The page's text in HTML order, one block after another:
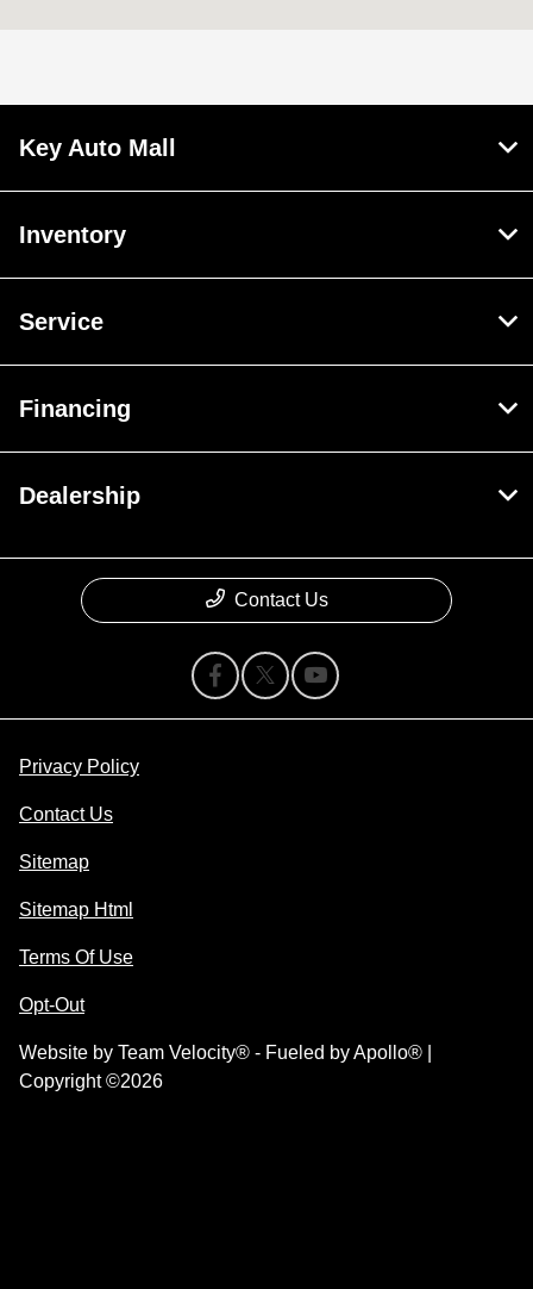
Key Auto Mall
Inventory
Service
Financing
Dealership
Contact Us
Privacy Policy
Contact Us
Sitemap
Sitemap Html
Terms Of Use
Opt-Out
Website by Team Velocity® - Fueled by Apollo® |
Copyright ©2026